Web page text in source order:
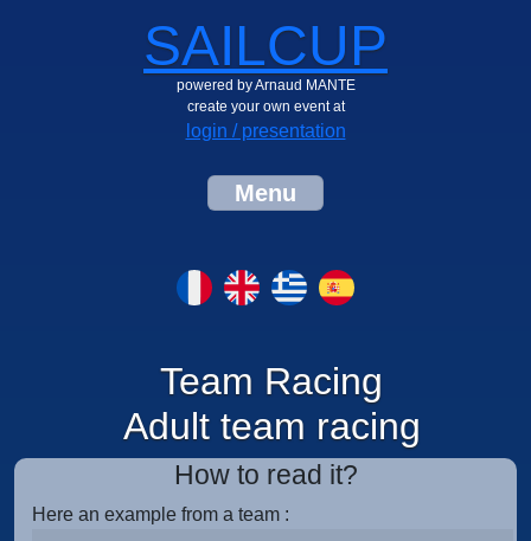
SAILCUP
powered by Arnaud MANTE
create your own event at
login / presentation
Menu
Team Racing
Adult team racing
How to read it?
Here an example from a team :